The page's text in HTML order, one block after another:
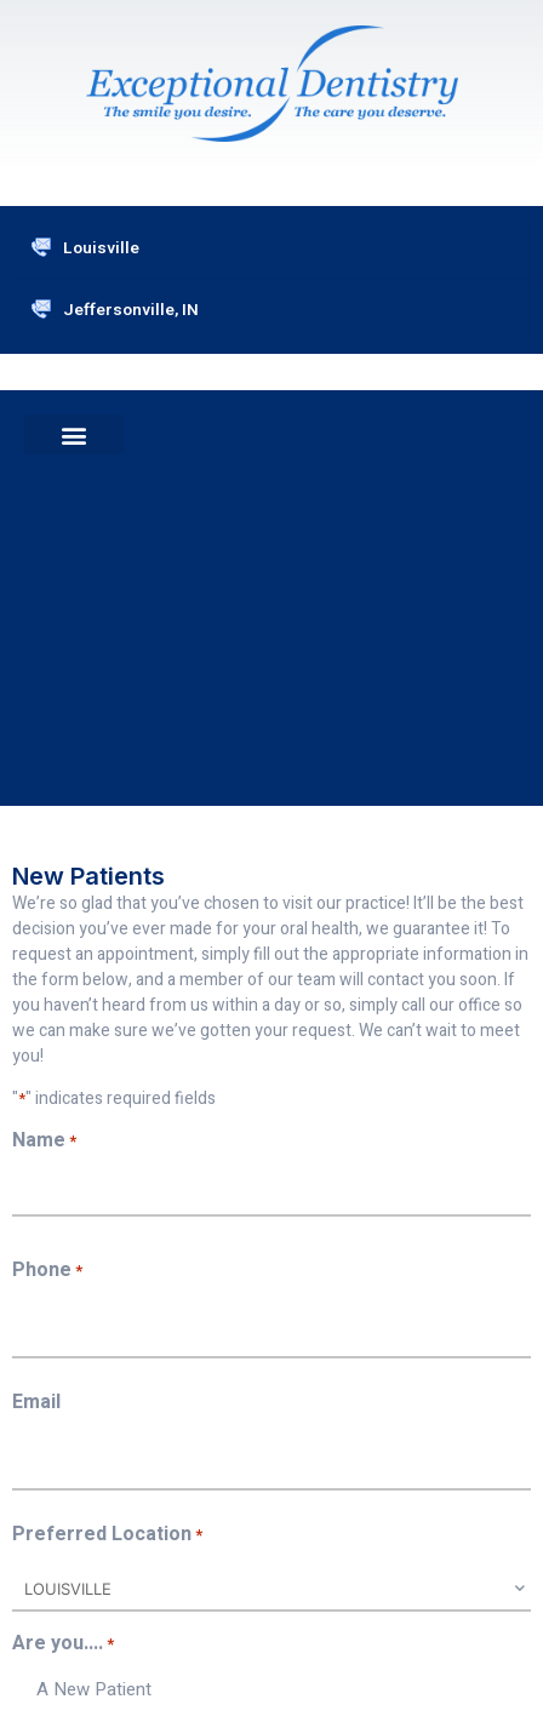
Louisville
Jeffersonville, IN
New Patients
We’re so glad that you’ve chosen to visit our practice! It’ll be the best
decision you’ve ever made for your oral health, we guarantee it! To
request an appointment, simply fill out the appropriate information in
the form below, and a member of our team will contact you soon. If
you haven’t heard from us within a day or so, simply call our office so
we can make sure we’ve gotten your request. We can’t wait to meet
you!
"*" indicates required fields
Name *
First
Phone *
Email
Preferred Location*
Are you....*
A New Patient